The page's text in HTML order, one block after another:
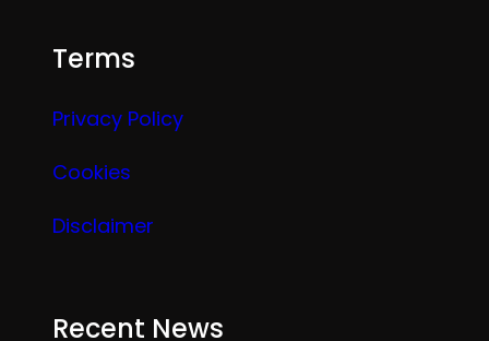
Terms
Privacy Policy
Cookies
Disclaimer
Recent News